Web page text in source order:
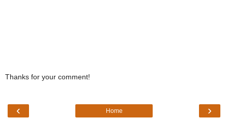
Thanks for your comment!
‹ ›
Home